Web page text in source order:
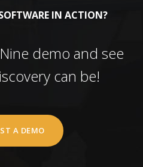
IN ACTION?
demo and see
can be!
A DEMO